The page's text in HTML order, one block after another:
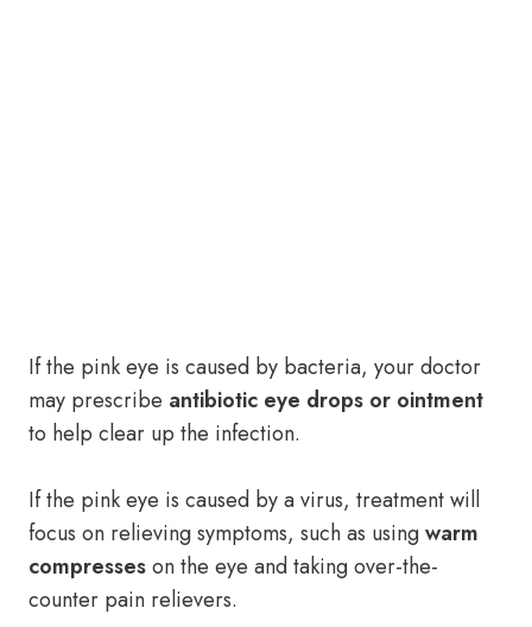
If the pink eye is caused by bacteria, your doctor
may prescribe antibiotic eye drops or ointment
to help clear up the infection.
If the pink eye is caused by a virus, treatment will
focus on relieving symptoms, such as usingwarm
compresseson the eye and taking over-the-
counter pain relievers.